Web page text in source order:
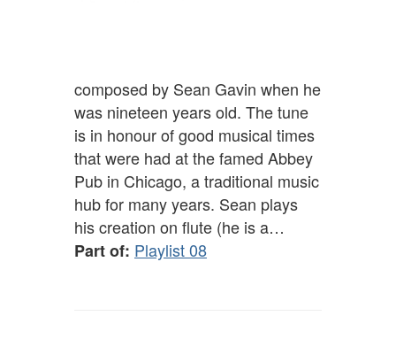
composed by Sean Gavin when he
was nineteen years old. The tune
is in honour of good musical times
that were had at the famed Abbey
Pub in Chicago, a traditional music
hub for many years. Sean plays
his creation on flute (he is a…
Part of: Playlist 08